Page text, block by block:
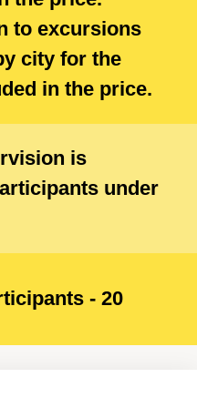
to excursions
city for the
in the price.
is
under
- 20